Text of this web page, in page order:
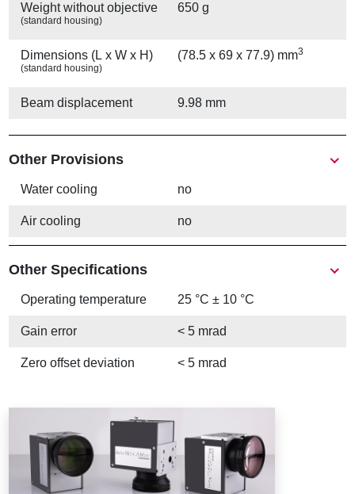
Weight without objective
(standard housing)
650 g
Dimensions (L x W x H)
(standard housing)
(78.5 x 69 x 77.9) mm3
Beam displacement 9.98 mm
Other Provisions
Water cooling no
Air cooling no
Other Specifications
Operating temperature 25 °C ± 10 °C
Gain error < 5 mrad
Zero offset deviation < 5 mrad